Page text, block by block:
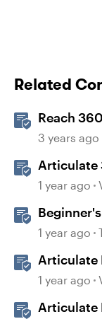
Related
Reach
3 years ago
Articulate
User
1 year ago
1 year ago
Articulate
1 year ago
Articulate